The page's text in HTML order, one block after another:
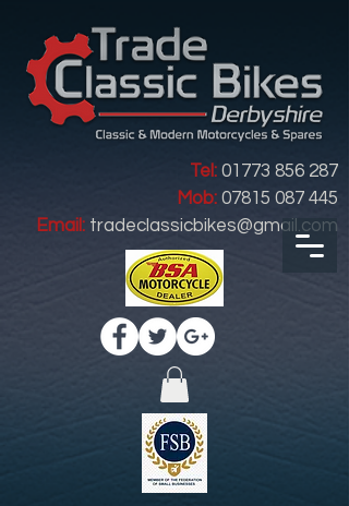
Tel: 01773 856 287
Mob: 07815 087 445
Email: tradeclassicbikes@gmail.com